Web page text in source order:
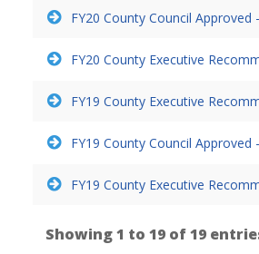
FY20 County Council
FY20 County Executive
FY19 County Executive
FY19 County Council
FY19 County Executive
Showing 1 to 19 of 19